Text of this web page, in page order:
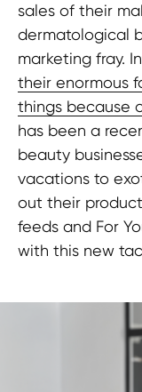
sales of their
dermatological
marketing fray.
their enormous
things because
has been a
beauty
vacations to
out their
feeds and For
with this new